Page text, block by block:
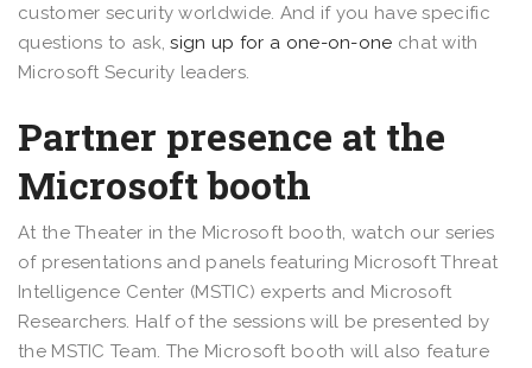
customer security worldwide. And if you have specific
questions to ask,sign up for a one-on-one chat with
Microsoft Security leaders.
Partner presence at the
Microsoft booth
At the Theater in the Microsoft booth, watch our series
of presentations and panels featuring Microsoft Threat
Intelligence Center (MSTIC) experts and Microsoft
Researchers. Half of the sessions will be presented by
the MSTIC Team. The Microsoft booth will also feature